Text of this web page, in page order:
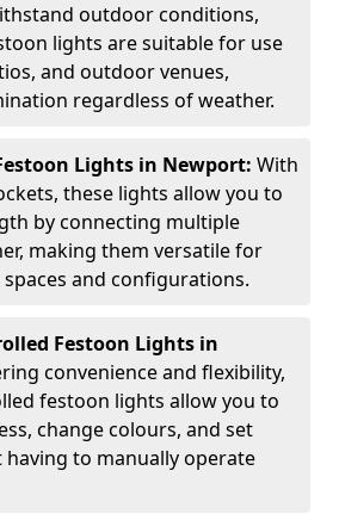
outdoor conditions,
lights are suitable for use
and outdoor venues,
regardless of weather.
Lights in Newport: With
these lights allow you to
by connecting multiple
making them versatile for
and configurations.
Festoon Lights in
convenience and flexibility,
festoon lights allow you to
change colours, and set
to manually operate